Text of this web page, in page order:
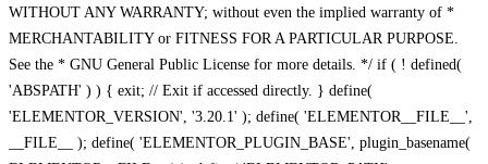
WITHOUT ANY WARRANTY; without even the implied warranty of *
MERCHANTABILITY or FITNESS FOR A PARTICULAR PURPOSE.
See the * GNU General Public License for more details. */ if ( ! defined(
'ABSPATH' ) ) { exit; // Exit if accessed directly. } define(
'ELEMENTOR_VERSION', '3.20.1' ); define( 'ELEMENTOR__FILE__',
__FILE__ ); define( 'ELEMENTOR_PLUGIN_BASE', plugin_basename(